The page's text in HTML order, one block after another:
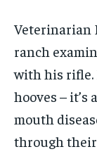
Veterinarian
ranch
with his rifle.
hooves – it’s
mouth
through their